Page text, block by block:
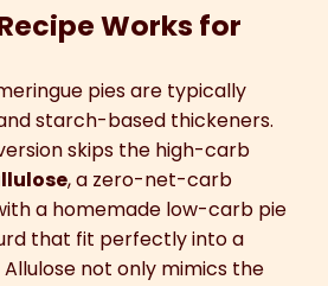
Works for
pies are typically
starch-based thickeners.
skips the high-carb
, a zero-net-carb
a homemade low-carb pie
that fit perfectly into a
not only mimics the